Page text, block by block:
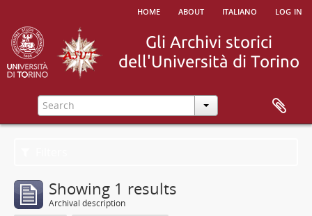
home about italiano log in
Showing 1 results
Archival description